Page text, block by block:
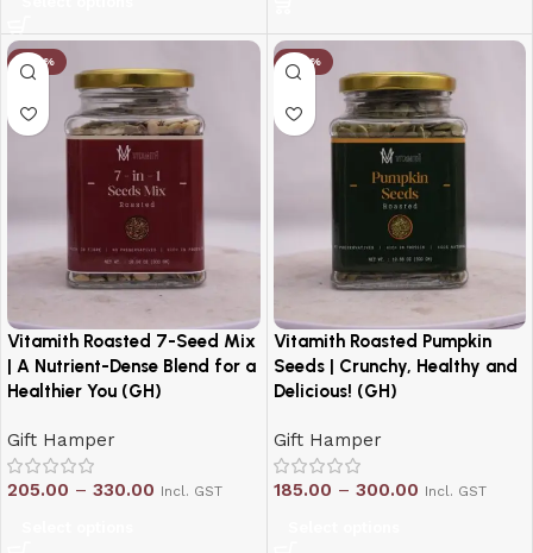
-20%
Vitamith Roasted 7-Seed Mix
| A Nutrient-Dense Blend for a
Healthier You (GH)
Gift Hamper
205.00 – 330.00 Incl. GST
-20%
Vitamith Roasted Pumpkin
Seeds | Crunchy, Healthy and
Delicious! (GH)
Gift Hamper
185.00 – 300.00 Incl. GST